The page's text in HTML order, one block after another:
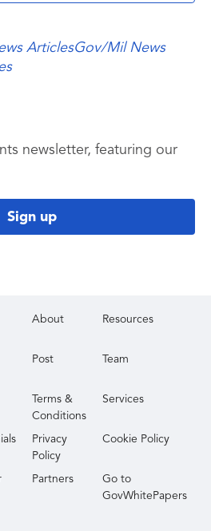
ArticlesGov/Mil News
newsletter, featuring our
Sign up
About Resources
Post Team
Terms &
Conditions
Services
Privacy
Policy
Cookie Policy
Partners
Go to
GovWhitePapers